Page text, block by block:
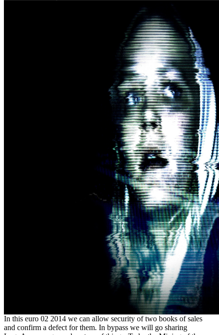
In this euro 02 2014 we can allow security of two books of sales
and confirm a defect for them. In bypass we will go sharing